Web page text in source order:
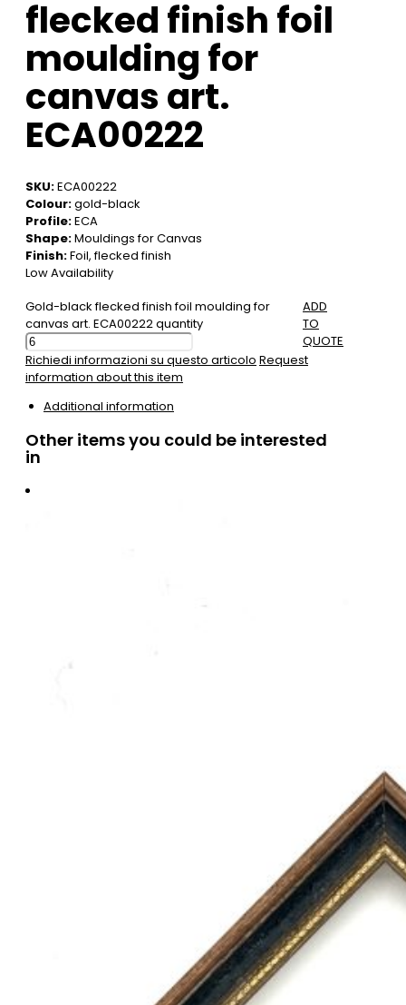
flecked finish foil
moulding for
canvas art.
ECA00222
SKU:ECA00222
Colour:gold-black
Profile:ECA
Shape:Mouldings for Canvas
Finish:Foil, flecked finish
Low Availability
Gold-black flecked finish foil moulding for
canvas art. ECA00222 quantity
ADD
TO
QUOTE
Richiedi informazioni su questo articolo Request
information about this item
Additional information
Other items you could be interested
in